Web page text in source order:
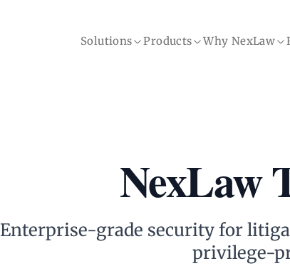
Solutions Products Why NexLaw
NexLaw
Enterprise-grade security for
privilege-